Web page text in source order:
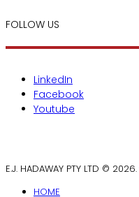
FOLLOW US
LinkedIn
Facebook
Youtube
E.J. HADAWAY PTY LTD © 2026.
HOME